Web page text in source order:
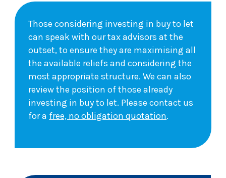
Those considering investing in buy to let
can speak with our tax advisors at the
outset, to ensure they are maximising all
the available reliefs and considering the
most appropriate structure. We can also
review the position of those already
investing in buy to let. Please contact us
for a free, no obligation quotation.